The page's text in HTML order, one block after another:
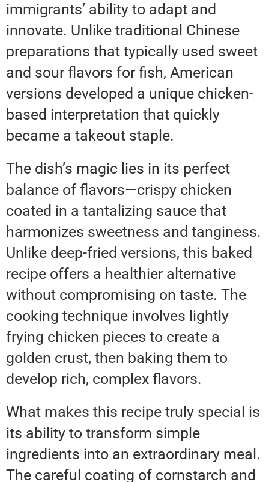
immigrants’ ability to adapt and
innovate. Unlike traditional Chinese
preparations that typically used sweet
and sour flavors for fish, American
versions developed a unique chicken-
based interpretation that quickly
became a takeout staple.
The dish’s magic lies in its perfect
balance of flavors—crispy chicken
coated in a tantalizing sauce that
harmonizes sweetness and tanginess.
Unlike deep-fried versions, this baked
recipe offers a healthier alternative
without compromising on taste. The
cooking technique involves lightly
frying chicken pieces to create a
golden crust, then baking them to
develop rich, complex flavors.
What makes this recipe truly special is
its ability to transform simple
ingredients into an extraordinary meal.
The careful coating of cornstarch and